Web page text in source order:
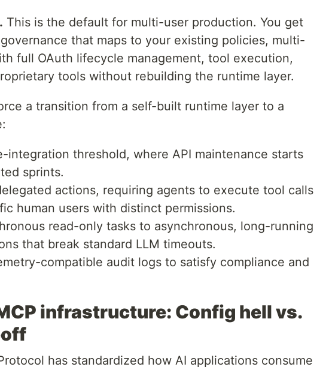
This is the default for multi-user production. You get
that maps to your existing policies, multi-
full OAuth lifecycle management, tool execution,
tools without rebuilding the runtime layer.
a transition from a self-built runtime layer to a
integration threshold, where API maintenance starts
sprints.
actions, requiring agents to execute tool calls
human users with distinct permissions.
read-only tasks to asynchronous, long-running
that break standard LLM timeouts.
compatible audit logs to satisfy compliance and
infrastructure: Config hell vs.
has standardized how AI applications consume